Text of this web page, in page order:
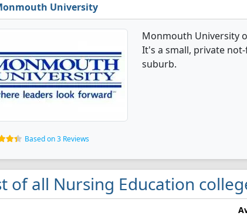
University
Monmouth University
It's a small, private
suburb.
Based on 3 Reviews
of all Nursing Education